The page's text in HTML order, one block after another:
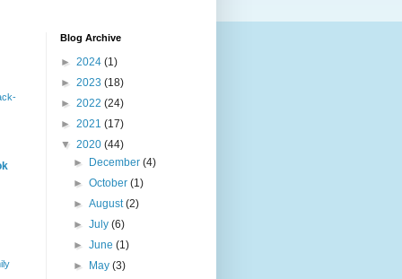
Blog Archive
► 2024 (1)
► 2023 (18)
► 2022 (24)
► 2021 (17)
▼ 2020 (44)
►
December(4)
►October(1)
►August(2)
►July(6)
►June(1)
►
May(3)